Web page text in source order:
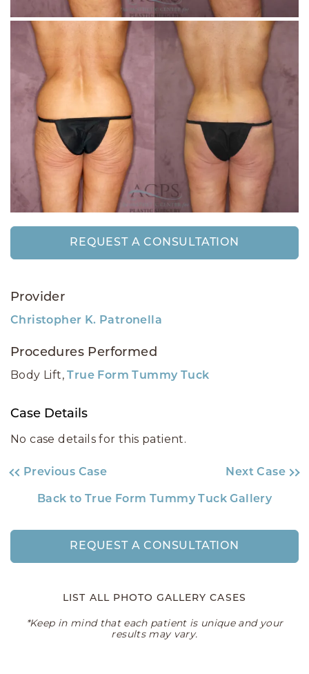
REQUEST A CONSULTATION
Provider
Christopher K. Patronella
Procedures Performed
Body Lift, True Form Tummy Tuck
Case Details
No case details for this patient.
Previous Case Next Case
Back to True Form Tummy Tuck Gallery
REQUEST A CONSULTATION
LIST ALL PHOTO GALLERY CASES
*Keep in mind that each patient is unique and your
results may vary.